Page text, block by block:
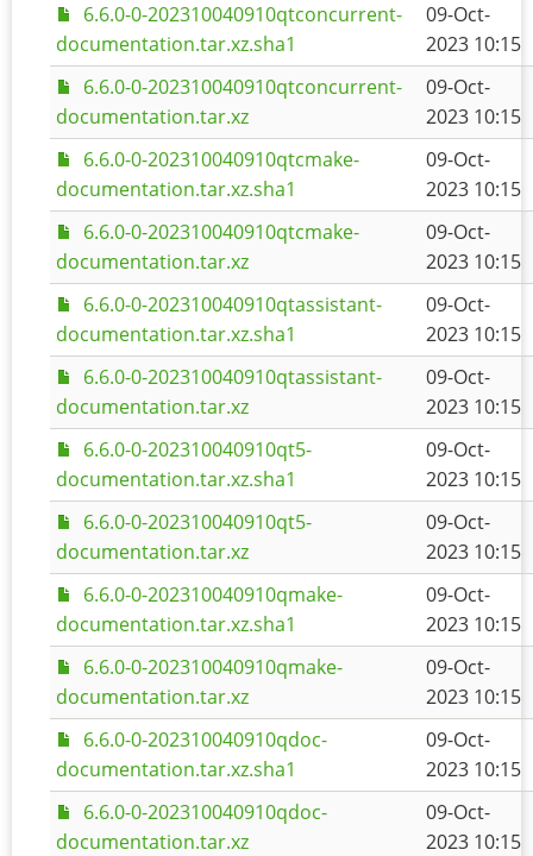
6.6.0-0-202310040910qtconcurrent-
documentation.tar.xz.sha1
09-Oct-
2023 10:15
6.6.0-0-202310040910qtconcurrent-
documentation.tar.xz
09-Oct-
2023 10:15
6.6.0-0-202310040910qtcmake-
documentation.tar.xz.sha1
09-Oct-
2023 10:15
6.6.0-0-202310040910qtcmake-
documentation.tar.xz
09-Oct-
2023 10:15
6.6.0-0-202310040910qtassistant-
documentation.tar.xz.sha1
09-Oct-
2023 10:15
6.6.0-0-202310040910qtassistant-
documentation.tar.xz
09-Oct-
2023 10:15
6.6.0-0-202310040910qt5-
documentation.tar.xz.sha1
09-Oct-
2023 10:15
6.6.0-0-202310040910qt5-
documentation.tar.xz
09-Oct-
2023 10:15
6.6.0-0-202310040910qmake-
documentation.tar.xz.sha1
09-Oct-
2023 10:15
6.6.0-0-202310040910qmake-
documentation.tar.xz
09-Oct-
2023 10:15
6.6.0-0-202310040910qdoc-
documentation.tar.xz.sha1
09-Oct-
2023 10:15
6.6.0-0-202310040910qdoc-
documentation.tar.xz
09-Oct-
2023 10:15